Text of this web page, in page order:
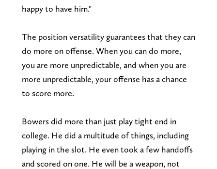
happy to have him."
The position versatility guarantees that they can
do more on offense. When you can do more,
you are more unpredictable, and when you are
more unpredictable, your offense has a chance
to score more.
Bowers did more than just play tight end in
college. He did a multitude of things, including
playing in the slot. He even took a few handoffs
and scored on one. He will be a weapon, not